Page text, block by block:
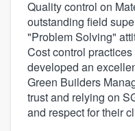
Quality control on
outstanding field
"Problem Solving"
Cost control
developed an
Green Builders
trust and relying on
and respect for their